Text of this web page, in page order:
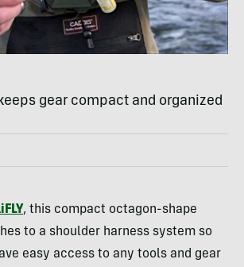
gear compact and organized
, this compact octagon-shape
to a shoulder harness system so
easy access to any tools and gear